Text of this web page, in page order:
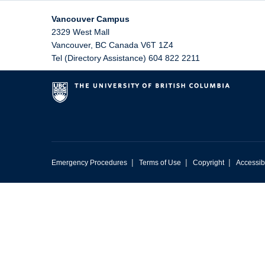
Vancouver Campus
2329 West Mall
Vancouver, BC Canada V6T 1Z4
Tel (Directory Assistance) 604 822 2211
Emergency Procedures | Terms of Use | Copyright |